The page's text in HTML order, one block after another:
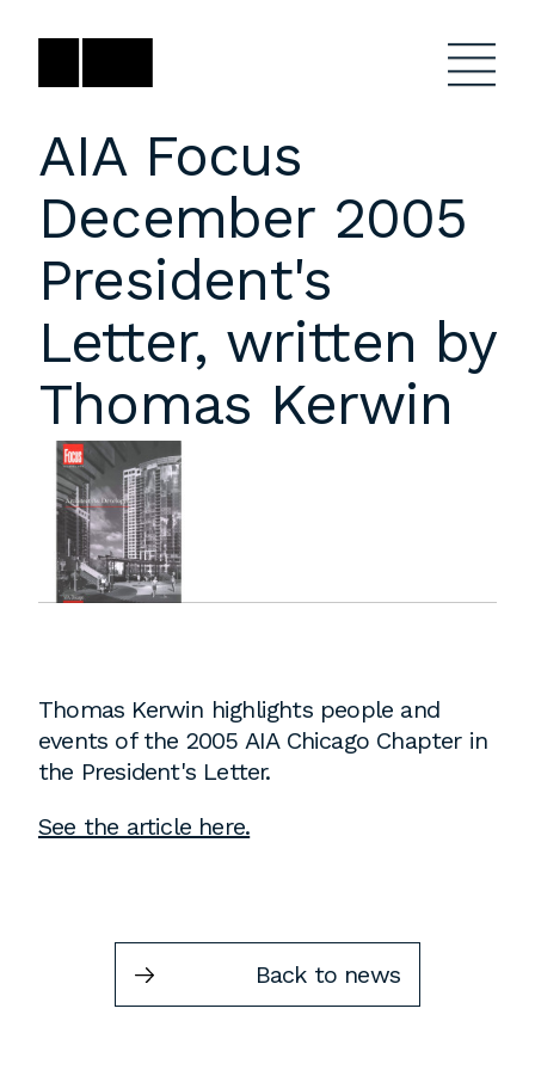
content
General Project
Inquiries
akarlovitz@bklarch.com
Social
Youtube
LinkedIn
Instagram
Suite 100
Chicago, IL 60601
T312.881.5999
Firm
Projects
close
Team
News
Orbit
Contact
AIA Focus
December 2005
President's
Letter, written by
Thomas Kerwin
Thomas Kerwin highlights people and
events of the 2005 AIA Chicago Chapter in
the President's Letter.
See the article here.
Back to news